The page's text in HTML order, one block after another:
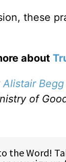
these
about
Alistair Begg
of